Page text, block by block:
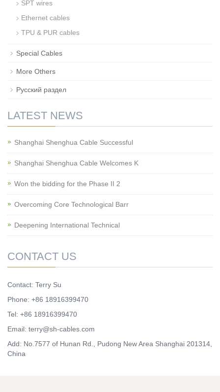
SPT wires
Ethernet cables
TPU & PUR cables
Special Cables
More Others
Русский раздел
LATEST NEWS
Shanghai Shenghua Cable Successful
Shanghai Shenghua Cable Welcomes K
Won the bidding for the Phase II 2
Overcoming Core Technological Barr
Deepening International Technical
CONTACT US
Contact: Terry Su
Phone: +86 18916399470
Tel: +86 18916399470
Email: terry@sh-cables.com
Add: No.7577 of Hunan Rd., Pudong New Area Shanghai 201314,
China